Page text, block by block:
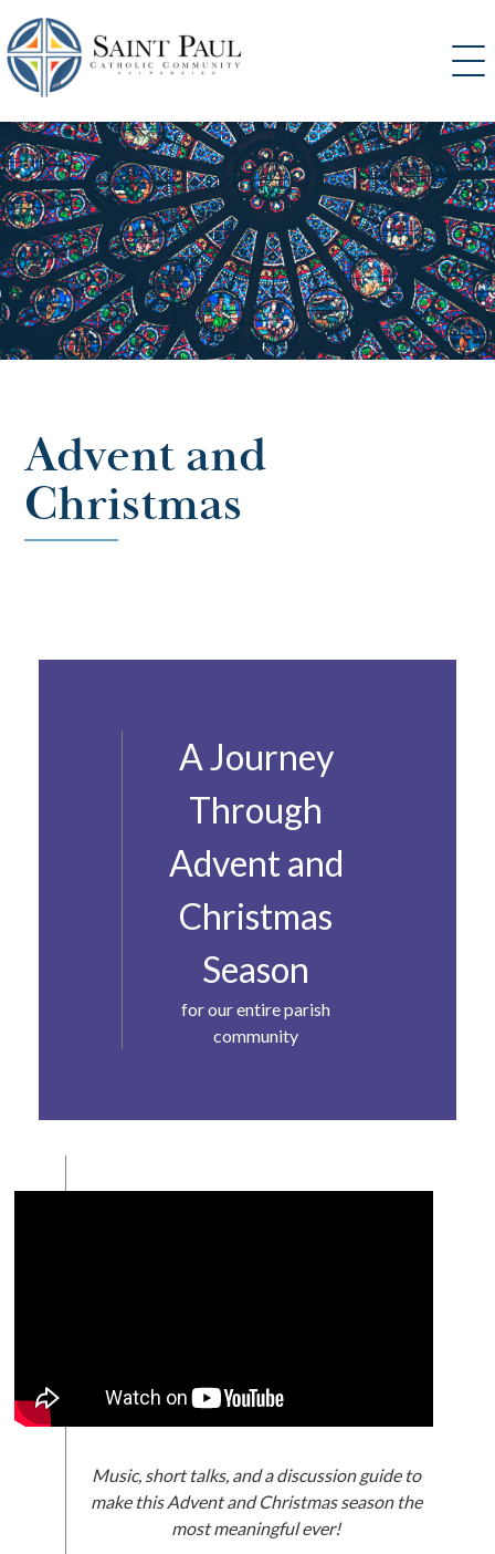
TO
CONTENT
Advent and
Christmas
A Journey
Through
Advent and
Christmas
Season
for our entire parish
community
Music, short talks, and a discussion guide to
make this Advent and Christmas season the
most meaningful ever!